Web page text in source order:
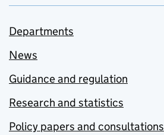
Departments
News
Guidance and regulation
Research and statistics
Policy papers and consultations